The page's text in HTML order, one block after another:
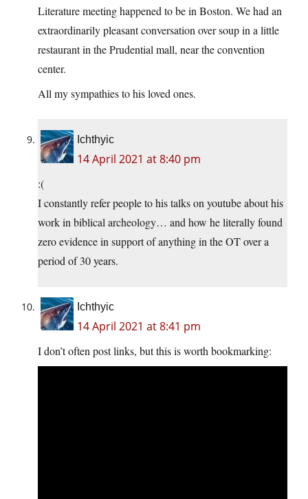
Literature meeting happened to be in Boston. We had an
extraordinarily pleasant conversation over soup in a little
restaurant in the Prudential mall, near the convention
center.
All my sympathies to his loved ones.
Ichthyic
14 April 2021 at 8:40 pm
:(
I constantly refer people to his talks on youtube about his
work in biblical archeology… and how he literally found
zero evidence in support of anything in the OT over a
period of 30 years.
Ichthyic
14 April 2021 at 8:41 pm
I don’t often post links, but this is worth bookmarking: